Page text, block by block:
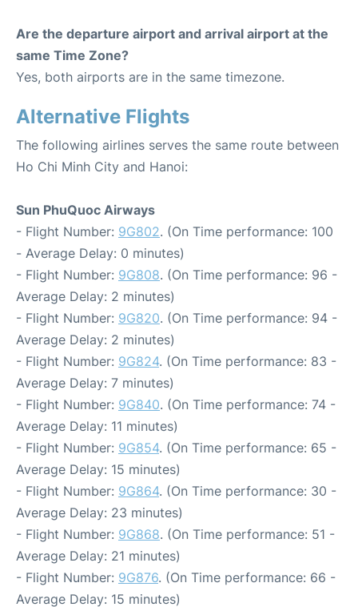
Are the departure airport and arrival airport at the
same Time Zone?
Yes, both airports are in the same timezone.
Alternative Flights
The following airlines serves the same route between
Ho Chi Minh City and Hanoi:
Sun PhuQuoc Airways
- Flight Number: 9G802. (On Time performance: 100
- Average Delay: 0 minutes)
- Flight Number: 9G808. (On Time performance: 96 -
Average Delay: 2 minutes)
- Flight Number: 9G820. (On Time performance: 94 -
Average Delay: 2 minutes)
- Flight Number: 9G824. (On Time performance: 83 -
Average Delay: 7 minutes)
- Flight Number: 9G840. (On Time performance: 74 -
Average Delay: 11 minutes)
- Flight Number: 9G854. (On Time performance: 65 -
Average Delay: 15 minutes)
- Flight Number: 9G864. (On Time performance: 30 -
Average Delay: 23 minutes)
- Flight Number: 9G868. (On Time performance: 51 -
Average Delay: 21 minutes)
- Flight Number: 9G876. (On Time performance: 66 -
Average Delay: 15 minutes)